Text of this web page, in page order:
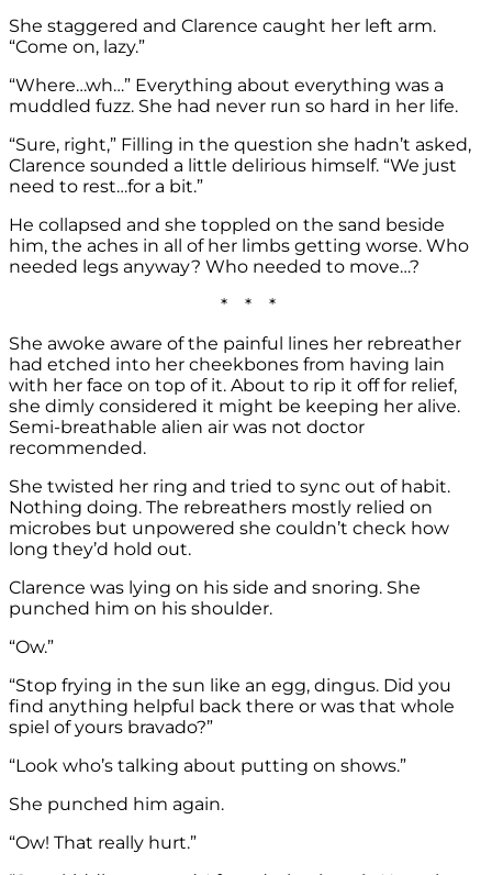
She staggered and Clarence caught her left arm.
“Come on, lazy.”
“Where…wh…” Everything about everything was a
muddled fuzz. She had never run so hard in her life.
“Sure, right,” Filling in the question she hadn’t asked,
Clarence sounded a little delirious himself. “We just
need to rest…for a bit.”
He collapsed and she toppled on the sand beside
him, the aches in all of her limbs getting worse. Who
needed legs anyway? Who needed to move…?
* * *
She awoke aware of the painful lines her rebreather
had etched into her cheekbones from having lain
with her face on top of it. About to rip it off for relief,
she dimly considered it might be keeping her alive.
Semi-breathable alien air was not doctor
recommended.
She twisted her ring and tried to sync out of habit.
Nothing doing. The rebreathers mostly relied on
microbes but unpowered she couldn’t check how
long they’d hold out.
Clarence was lying on his side and snoring. She
punched him on his shoulder.
“Ow.”
“Stop frying in the sun like an egg, dingus. Did you
find anything helpful back there or was that whole
spiel of yours bravado?”
“Look who’s talking about putting on shows.”
She punched him again.
“Ow! That really hurt.”